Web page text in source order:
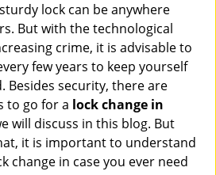
lock can be anywhere
But with the technological
crime, it is advisable to
few years to keep yourself
Besides security, there are
to go for a lock change in
will discuss in this blog. But
it is important to understand
change in case you ever need